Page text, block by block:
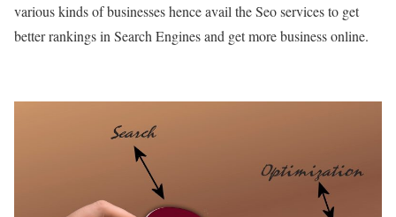
various kinds of businesses hence avail the Seo services to get
better rankings in Search Engines and get more business online.